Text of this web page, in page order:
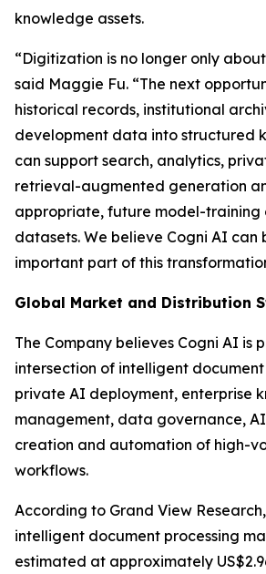
knowledge assets.
“Digitization is no longer only
said Maggie Fu. “The next
historical records, institutional
development data into structured
can support search, analytics,
retrieval-augmented generation
appropriate, future model-training
datasets. We believe Cogni AI can
important part of this
Global Market and Distribution
The Company believes Cogni AI is
intersection of intelligent document
private AI deployment, enterprise
management, data governance,
creation and automation of high-
workflows.
According to Grand View
intelligent document processing
estimated at approximately